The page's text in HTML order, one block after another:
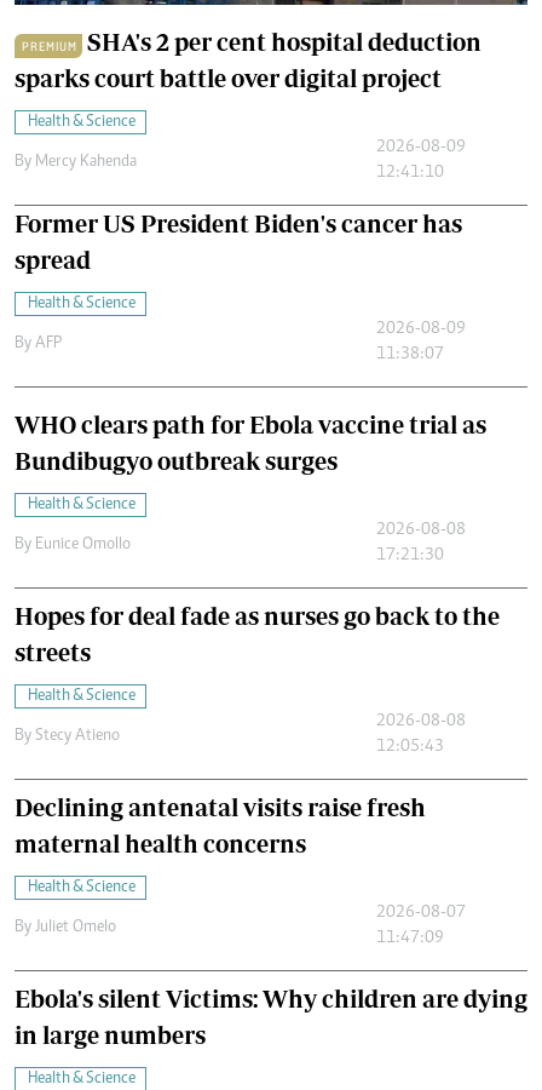
PREMIUM
SHA's 2 per cent hospital deduction
sparks court battle over digital project
Health & Science
By Mercy Kahenda
2026-08-09
12:41:10
Former US President Biden's cancer has
spread
Health & Science
By AFP
2026-08-09
11:38:07
WHO clears path for Ebola vaccine trial as
Bundibugyo outbreak surges
Health & Science
By Eunice Omollo
2026-08-08
17:21:30
Hopes for deal fade as nurses go back to the
streets
Health & Science
By Stecy Atieno
2026-08-08
12:05:43
Declining antenatal visits raise fresh
maternal health concerns
Health & Science
By Juliet Omelo
2026-08-07
11:47:09
Ebola's silent Victims: Why children are dying
in large numbers
Health & Science